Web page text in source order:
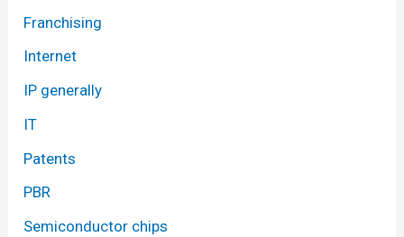
Franchising
Internet
IP generally
IT
Patents
PBR
Semiconductor chips